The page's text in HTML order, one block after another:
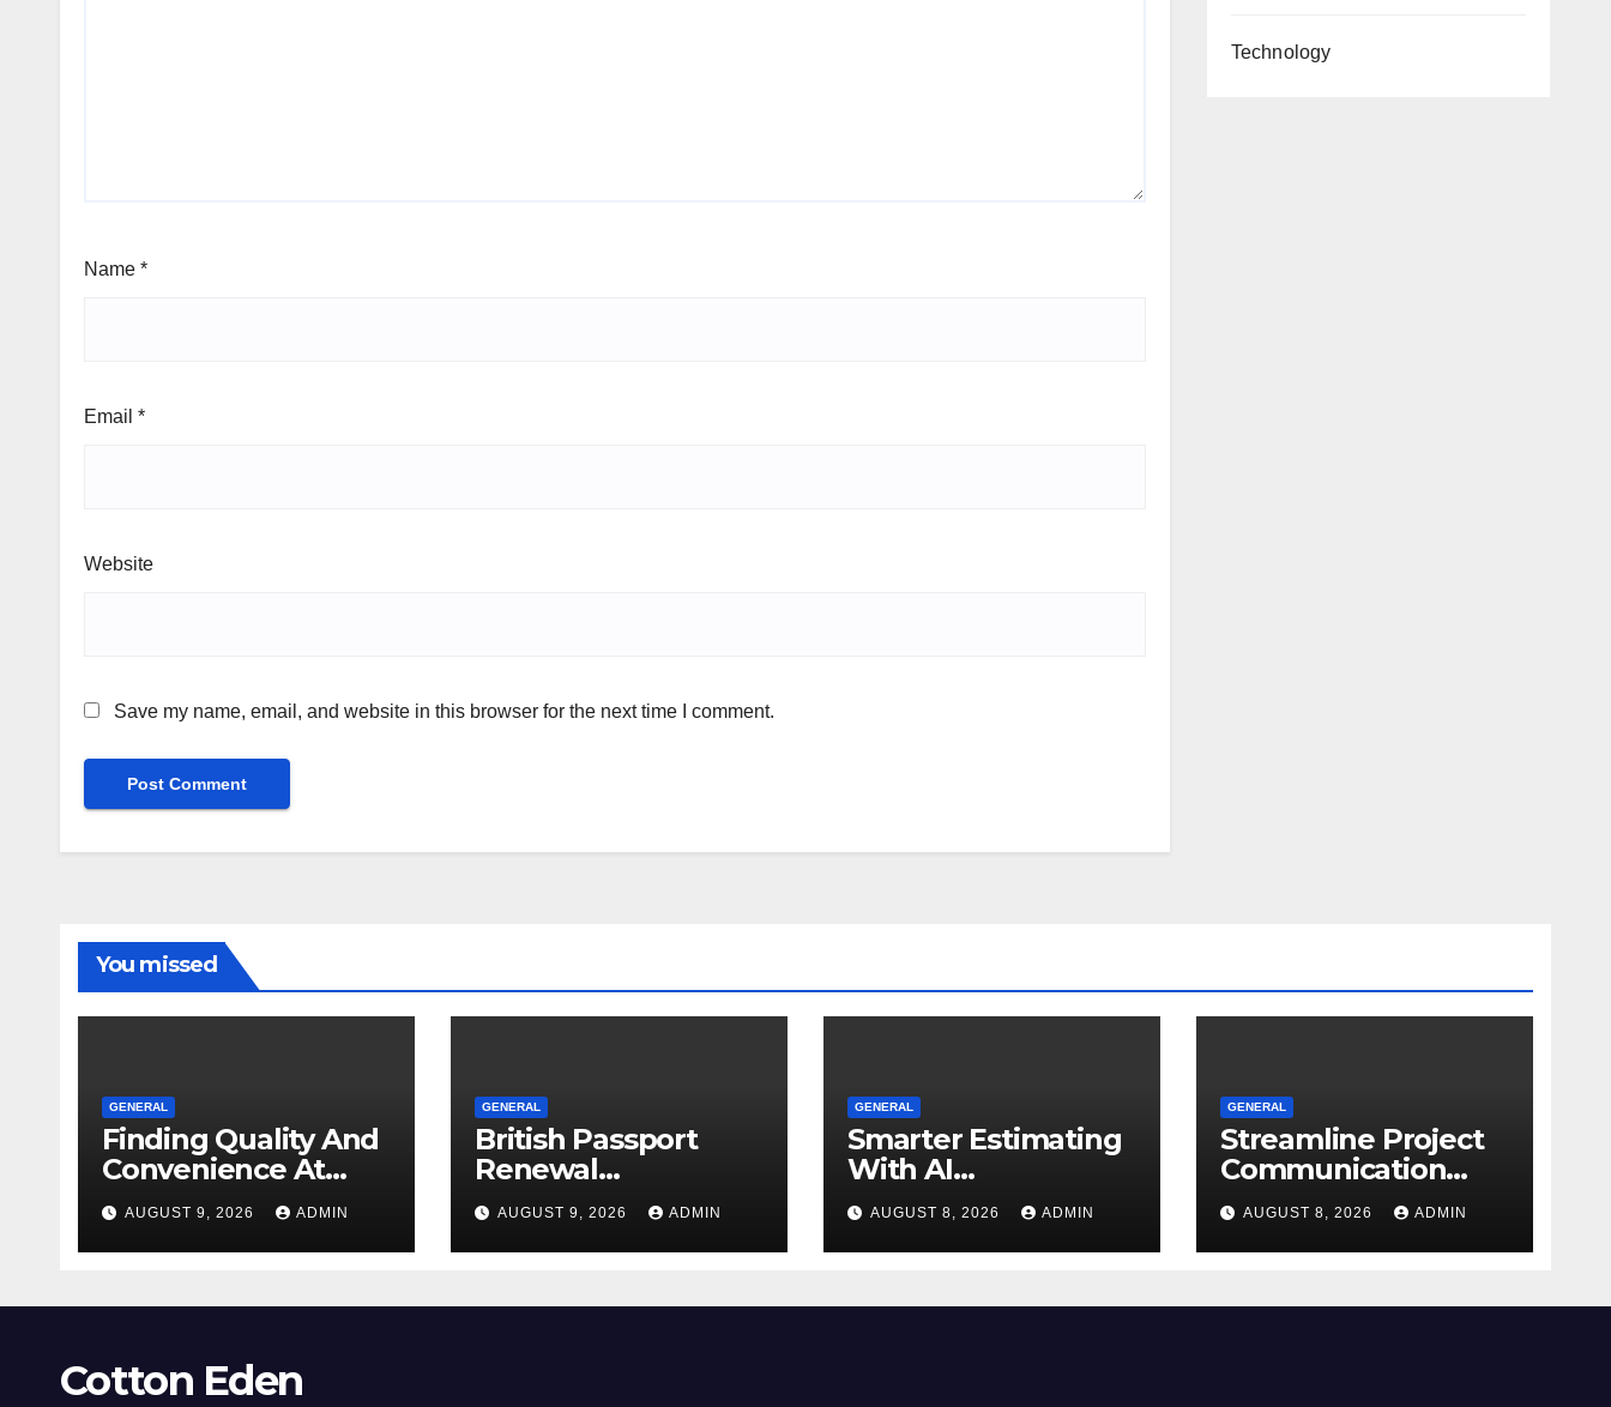
Name *
Email *
Website
Save my name, email, and website in this browser for the next time I comment.
Technology
You missed
GENERAL
Finding Quality And
Convenience At
Local Dispensaries
AUGUST 9, 2026 ADMIN
GENERAL
British Passport
Renewal
Requirements You
Should Know
AUGUST 9, 2026 ADMIN
GENERAL
Smarter Estimating
With AI
Construction
Takeoff Software
AUGUST 8, 2026 ADMIN
GENERAL
Streamline Project
Communication
With Document
Management
Software
AUGUST 8, 2026 ADMIN
Cotton Eden